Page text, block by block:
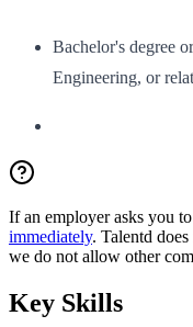
Bachelor's degree
Engineering, or
If an employer asks you
immediately. Talentd
we do not allow other
Key Skills